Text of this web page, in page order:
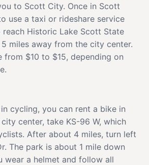
to Scott City. Once in Scott
use a taxi or rideshare service
Historic Lake Scott State
miles away from the city center.
from $10 to $15, depending on
cycling, you can rent a bike in
center, take KS-96 W, which
After about 4 miles, turn left
The park is about 1 mile down
wear a helmet and follow all